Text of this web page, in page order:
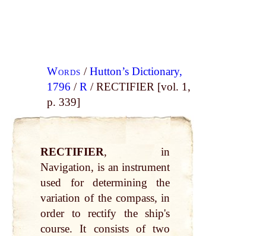
Words /Hutton’s Dictionary,
1796 /R / RECTIFIER [vol. 1,
p. 339]
RECTIFIER, in
Navigation, is an instrument
used for determining the
variation of the compass, in
order to rectify the ship's
course. It consists of two